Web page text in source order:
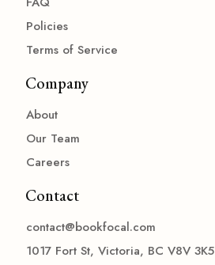
Policies
Terms of Service
Company
About
Our Team
Careers
Contact
contact@bookfocal.com
1017 Fort St, Victoria, BC V8V 3K5